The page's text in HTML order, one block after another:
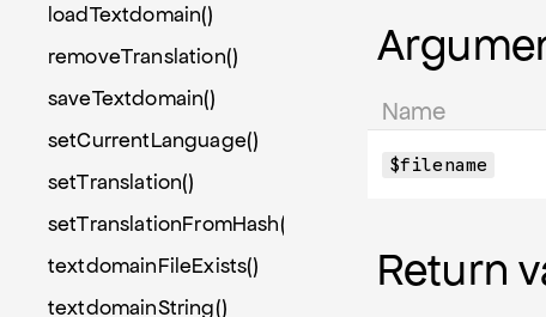
Name
$filename
Return
loadTextdomain()
removeTranslation()
saveTextdomain()
setCurrentLanguage()
setTranslation()
setTranslationFromHash()
textdomainFileExists()
textdomainString()